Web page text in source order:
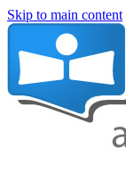
Skip to main content